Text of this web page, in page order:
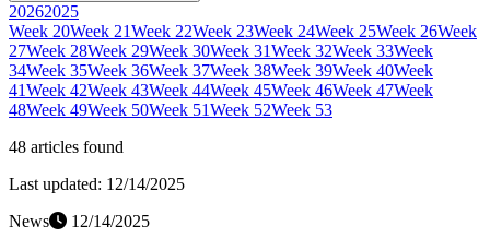
20262025
Week 20Week 21Week 22Week 23Week 24Week 25Week 26Week
27Week 28Week 29Week 30Week 31Week 32Week 33Week
34Week 35Week 36Week 37Week 38Week 39Week 40Week
41Week 42Week 43Week 44Week 45Week 46Week 47Week
48Week 49Week 50Week 51Week 52Week 53
48 articles found
Last updated: 12/14/2025
News
12/14/2025